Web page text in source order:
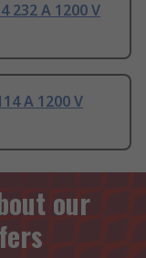
232 A 1200 V
A 1200 V
our